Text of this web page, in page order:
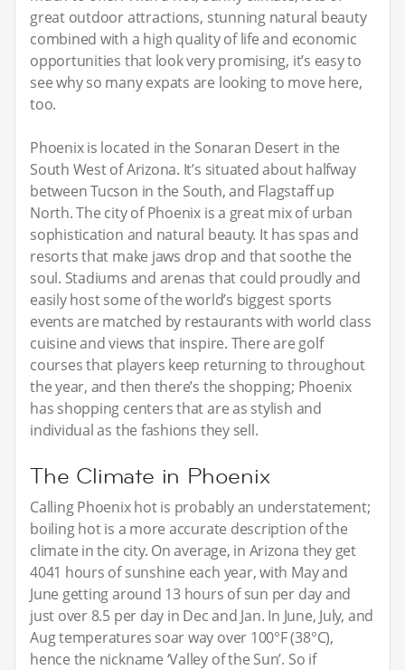
great outdoor attractions, stunning natural beauty
combined with a high quality of life and economic
opportunities that look very promising, it’s easy to
see why so many expats are looking to move here,
too.
Phoenix is located in the Sonaran Desert in the
South West of Arizona. It’s situated about halfway
between Tucson in the South, and Flagstaff up
North. The city of Phoenix is a great mix of urban
sophistication and natural beauty. It has spas and
resorts that make jaws drop and that soothe the
soul. Stadiums and arenas that could proudly and
easily host some of the world’s biggest sports
events are matched by restaurants with world class
cuisine and views that inspire. There are golf
courses that players keep returning to throughout
the year, and then there’s the shopping; Phoenix
has shopping centers that are as stylish and
individual as the fashions they sell.
The Climate in Phoenix
Calling Phoenix hot is probably an understatement;
boiling hot is a more accurate description of the
climate in the city. On average, in Arizona they get
4041 hours of sunshine each year, with May and
June getting around 13 hours of sun per day and
just over 8.5 per day in Dec and Jan. In June, July, and
Aug temperatures soar way over 100°F (38°C),
hence the nickname ‘Valley of the Sun’. So if